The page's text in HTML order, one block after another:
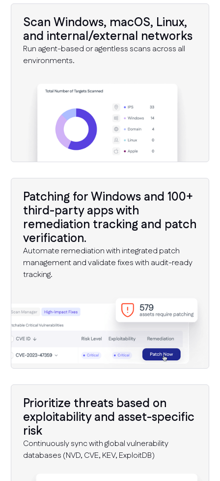
Scan Windows, macOS, Linux,
and internal/external networks
Run agent-based or agentless scans across all
environments.
Patching for Windows and 100+
third-party apps with
remediation tracking and patch
verification.
Automate remediation with integrated patch
management and validate fixes with audit-ready
tracking.
Prioritize threats based on
exploitability and asset-specific
risk
Continuously sync with global vulnerability
databases (NVD, CVE, KEV, ExploitDB)